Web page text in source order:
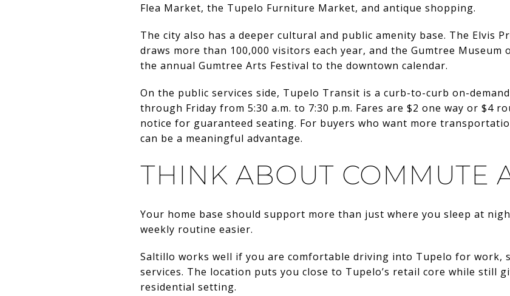
Flea Market, the Tupelo Furniture Market, and antique shopping.
The city also has a deeper cultural and public amenity base. The Elvis
draws more than 100,000 visitors each year, and the Gumtree Museum
the annual Gumtree Arts Festival to the downtown calendar.
On the public services side, Tupelo Transit is a curb-to-curb on-
through Friday from 5:30 a.m. to 7:30 p.m. Fares are $2 one way or $4
notice for guaranteed seating. For buyers who want more
can be a meaningful advantage.
THINK ABOUT COMMUTE
Your home base should support more than just where you sleep at
weekly routine easier.
Saltillo works well if you are comfortable driving into Tupelo for work,
services. The location puts you close to Tupelo’s retail core while still
residential setting.